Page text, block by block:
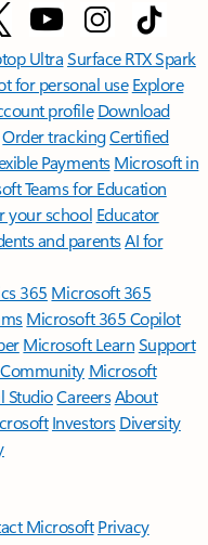
UltraSurface RTX Spark
for personal use Explore
profile Download
Order trackingCertified
Payments Microsoft in
Teams for Education
your school Educator
and parentsAI for
365 Microsoft 365
Microsoft 365 Copilot
Microsoft LearnSupport
Microsoft
StudioCareersAbout
Investors Diversity
Microsoft Privacy